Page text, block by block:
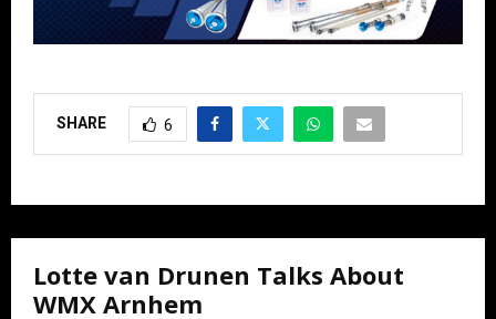
SHARE 6
Lotte van Drunen Talks About
WMX Arnhem